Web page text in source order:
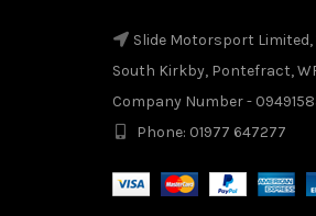
Slide Motorsport Limited,
South Kirkby, Pontefract,
Company Number -
Phone: 01977 647277